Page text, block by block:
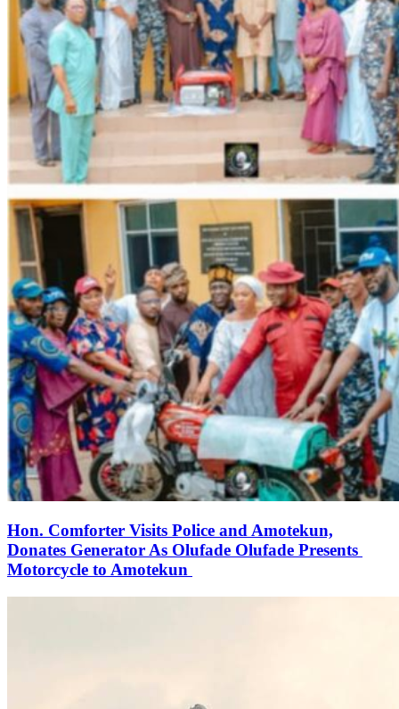
Hon. Comforter Visits Police and Amotekun,
Donates Generator As Olufade Olufade Presents
Motorcycle to Amotekun